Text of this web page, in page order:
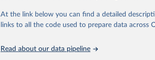
United Nations Industrial Development
(https://unstats.un.org/sdgs/dataportal
At the link below you can find a detailed
links to all the code used to prepare data across
Read about our data pipeline